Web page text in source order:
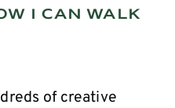
I CAN WALK
of creative